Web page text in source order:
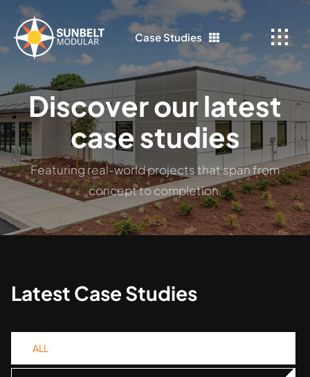
Skip
content
Case Studies
Discover our latest
case studies
Featuring real-world projects that span from
concept to completion.
Latest Case Studies
ALL